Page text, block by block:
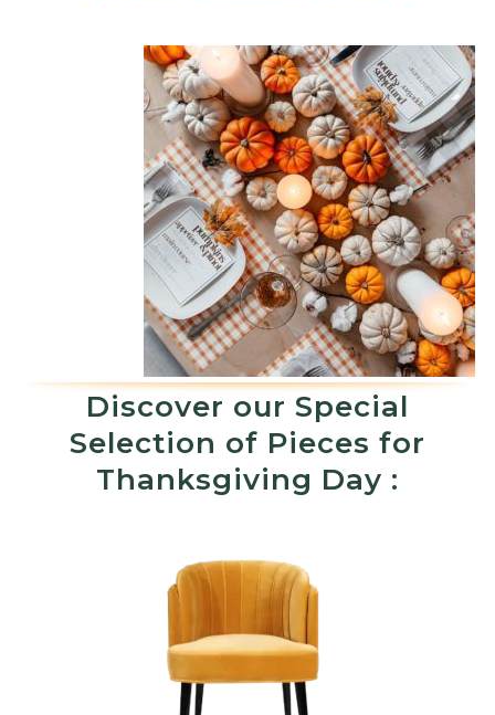
Discover our Special
Selection of Pieces for
Thanksgiving Day :